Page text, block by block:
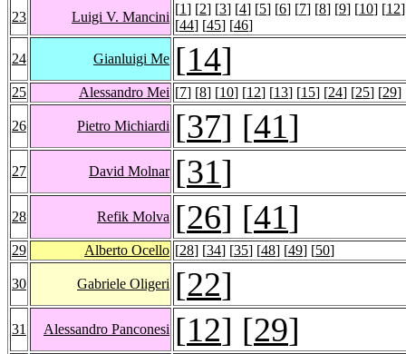
23 Luigi V. Mancini
[1] [2] [3] [4] [5] [6] [7] [8] [9] [10] [12
[44] [45] [46]
24 Gianluigi Me [14]
25 Alessandro Mei [7] [8] [10] [12] [13] [15] [24] [25] [29]
26 Pietro Michiardi [37] [41]
27 David Molnar [31]
28 Refik Molva [26] [41]
29 Alberto Ocello [28] [34] [35] [48] [49] [50]
30 Gabriele Oligeri [22]
31 Alessandro Panconesi [12] [29]